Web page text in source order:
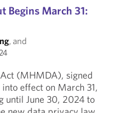
Begins March 31:
, and
(MHMDA), signed
effect on March 31,
until June 30, 2024 to